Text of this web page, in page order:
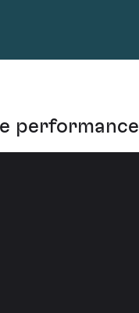
performance